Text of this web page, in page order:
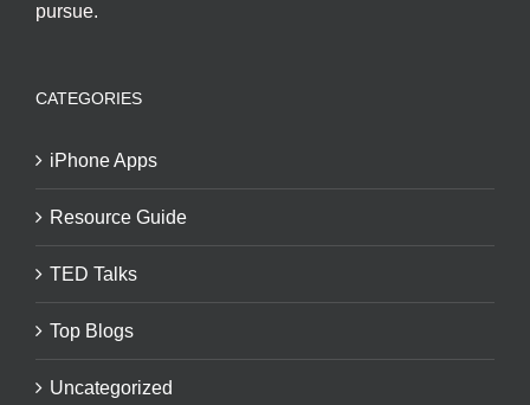
pursue.
CATEGORIES
iPhone Apps
Resource Guide
TED Talks
Top Blogs
Uncategorized